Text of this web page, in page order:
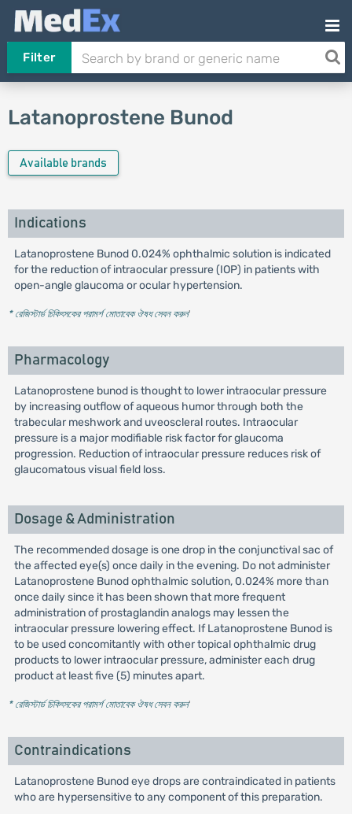
Filter
Latanoprostene Bunod
Available brands
Indications
Latanoprostene Bunod 0.024% ophthalmic solution is indicated
for the reduction of intraocular pressure (IOP) in patients with
open-angle glaucoma or ocular hypertension.
* রেজিস্টার্ড চিকিৎসকের পরামর্শ মোতাবেক ঔষধ সেবন করুন'
Pharmacology
Latanoprostene bunod is thought to lower intraocular pressure
by increasing outflow of aqueous humor through both the
trabecular meshwork and uveoscleral routes. Intraocular
pressure is a major modifiable risk factor for glaucoma
progression. Reduction of intraocular pressure reduces risk of
glaucomatous visual field loss.
Dosage & Administration
The recommended dosage is one drop in the conjunctival sac of
the affected eye(s) once daily in the evening. Do not administer
Latanoprostene Bunod ophthalmic solution, 0.024% more than
once daily since it has been shown that more frequent
administration of prostaglandin analogs may lessen the
intraocular pressure lowering effect. If Latanoprostene Bunod is
to be used concomitantly with other topical ophthalmic drug
products to lower intraocular pressure, administer each drug
product at least five (5) minutes apart.
* রেজিস্টার্ড চিকিৎসকের পরামর্শ মোতাবেক ঔষধ সেবন করুন'
Contraindications
Latanoprostene Bunod eye drops are contraindicated in patients
who are hypersensitive to any component of this preparation.